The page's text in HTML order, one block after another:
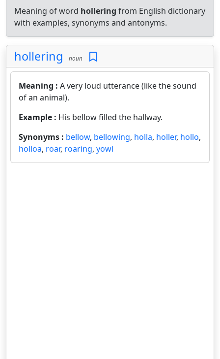
Meaning of word hollering from English dictionary
with examples, synonyms and antonyms.
hollering noun
Meaning : A very loud utterance (like the sound
of an animal).
Example : His bellow filled the hallway.
Synonyms : bellow, bellowing, holla, holler, hollo,
holloa, roar, roaring, yowl